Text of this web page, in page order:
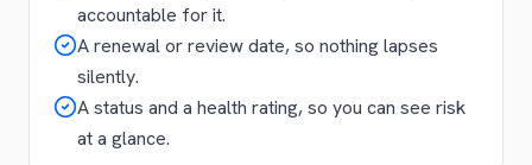
accountable for it.
A renewal or review date, so nothing lapses
silently.
A status and a health rating, so you can see risk
at a glance.